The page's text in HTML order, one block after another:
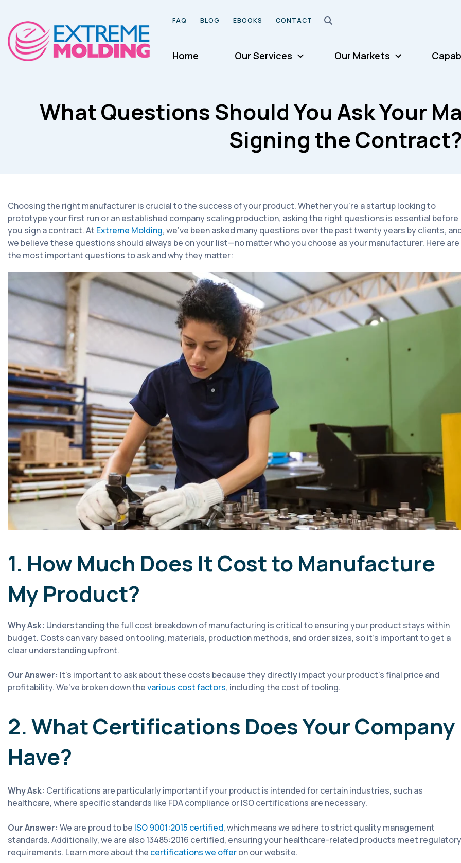
FAQ BLOG EBOOKS CONTACT
Home Our Services Our Markets
What Questions Should You Ask Your
Signing the
Choosing the right manufacturer is crucial to the success of your product. Whether you're a startup looking to
prototype your first run or an established company scaling production, asking the right questions is essential before
you sign a contract. At Extreme Molding, we've been asked many questions over the past twenty years by clients,
we believe these questions should always be on your list—no matter who you choose as your manufacturer. Here are
the most important questions to ask and why they matter:
1. How Much Does It Cost to Manufacture
My Product?
Why Ask: Understanding the full cost breakdown of manufacturing is critical to ensuring your product stays within
budget. Costs can vary based on tooling, materials, production methods, and order sizes, so it’s important to get a
clear understanding upfront.
Our Answer: It's important to ask about these costs because they directly impact your product's final price and
profitability. We’ve broken down thevarious cost factors, including the cost of tooling.
2. What Certifications Does Your Company
Have?
Why Ask: Certifications are particularly important if your product is intended for certain industries, such as
healthcare, where specific standards like FDA compliance or ISO certifications are necessary.
Our Answer: We are proud to be ISO 9001:2015 certified, which means we adhere to strict quality management
standards. Additionally, we are also 13485:2016 certified, ensuring your healthcare-related products meet regulatory
requirements. Learn more about the certifications we offeron our website.